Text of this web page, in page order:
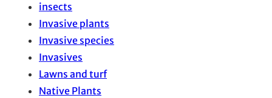
insects
Invasive plants
Invasive species
Invasives
Lawns and turf
Native Plants